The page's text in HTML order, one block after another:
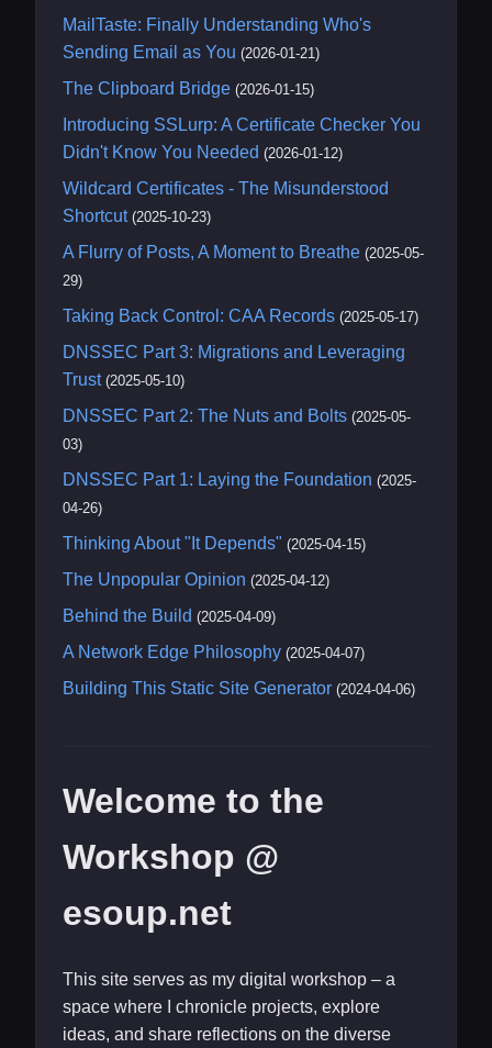
MailTaste: Finally Understanding Who's
Sending Email as You (2026-01-21)
The Clipboard Bridge (2026-01-15)
Introducing SSLurp: A Certificate Checker You
Didn't Know You Needed (2026-01-12)
Wildcard Certificates - The Misunderstood
Shortcut (2025-10-23)
A Flurry of Posts, A Moment to Breathe (2025-05-
29)
Taking Back Control: CAA Records (2025-05-17)
DNSSEC Part 3: Migrations and Leveraging
Trust (2025-05-10)
DNSSEC Part 2: The Nuts and Bolts (2025-05-
03)
DNSSEC Part 1: Laying the Foundation (2025-
04-26)
Thinking About "It Depends" (2025-04-15)
The Unpopular Opinion (2025-04-12)
Behind the Build (2025-04-09)
A Network Edge Philosophy (2025-04-07)
Building This Static Site Generator (2024-04-06)
Welcome to the
Workshop @
esoup.net
This site serves as my digital workshop – a
space where I chronicle projects, explore
ideas, and share reflections on the diverse